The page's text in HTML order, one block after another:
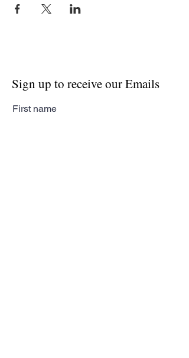
Sign up to receive our Emails
First name